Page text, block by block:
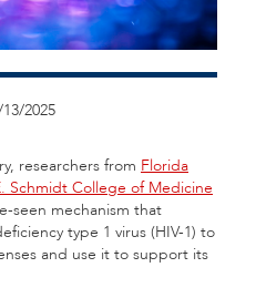
2025
researchers from Florida
Schmidt College of Medicine
seen mechanism that
type 1 virus (HIV-1) to
and use it to support its